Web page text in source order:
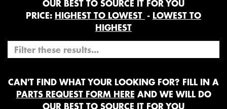
OUR BEST TO SOURCE IT FOR YOU
PRICE: HIGHEST TO LOWEST - LOWEST TO
HIGHEST
CAN'T FIND WHAT YOUR LOOKING FOR? FILL IN A
PARTS REQUEST FORM HERE AND WE WILL DO
OUR BEST TO SOURCE IT FOR YOU